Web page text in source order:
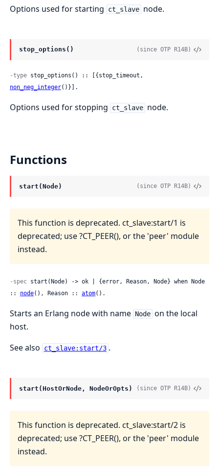
Options used for starting ct_slave node.
stop_options() (since OTP R14B)
-type
non_neg_integer()}].
Options used for stopping ct_slave node.
Functions
start(Node) (since OTP R14B)
This function is deprecated. ct_slave:start/1 is
deprecated; use ?CT_PEER(), or the 'peer' module
instead.
-spec start(Node) -> ok | {error, Reason, Node} when Node
:: node(), Reason :: atom().
Starts an Erlang node with name Node on the local
host.
See also
ct_slave:start/3 .
start(HostOrNode, NodeOrOpts) (since OTP R14B)
This function is deprecated. ct_slave:start/2 is
deprecated; use ?CT_PEER(), or the 'peer' module
instead.